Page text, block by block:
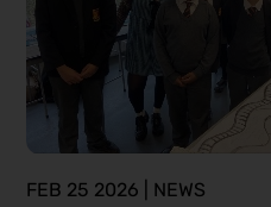
FEB 25 2026 | NEWS